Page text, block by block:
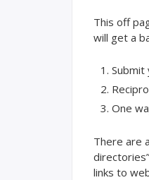
This off
will get a
One
There are
links to